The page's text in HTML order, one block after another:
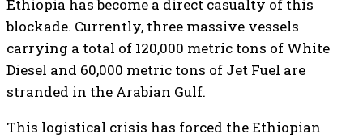
​Ethiopia has become a direct casualty of this
blockade. Currently, three massive vessels
carrying a total of 120,000 metric tons of White
Diesel and 60,000 metric tons of Jet Fuel are
stranded in the Arabian Gulf.
This logistical crisis has forced the Ethiopian